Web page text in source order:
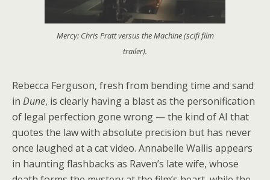
Mercy: Chris Pratt versus the Machine (scifi film
trailer).
Rebecca Ferguson, fresh from bending time and sand
in Dune, is clearly having a blast as the personification
of legal perfection gone wrong — the kind of AI that
quotes the law with absolute precision but has never
once laughed at a cat video. Annabelle Wallis appears
in haunting flashbacks as Raven’s late wife, whose